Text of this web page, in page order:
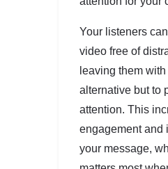
Your listeners
video free of
leaving them
alternative but to
attention. This
engagement and
your message,